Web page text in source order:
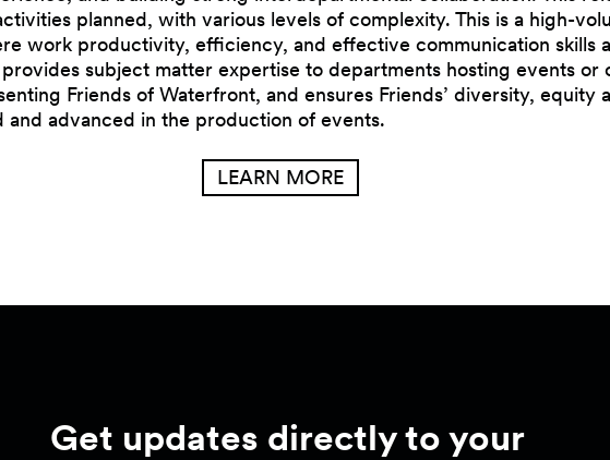
planned, with various levels of complexity. This is a high-
work productivity, efficiency, and effective communication skills
provides subject matter expertise to departments hosting events or
Friends of Waterfront, and ensures Friends’ diversity, equity
and advanced in the production of events.
LEARN MORE
Get updates directly to your